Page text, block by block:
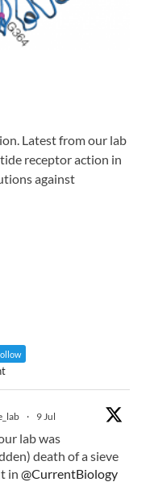
Latest from our lab
receptor action in
against
· 9 Jul
lab was
death of a sieve
in @CurrentBiology